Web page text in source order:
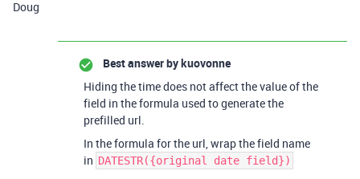
Doug
Best answer bykuovonne
Hiding the time does not affect the value of the
field in the formula used to generate the
prefilled url.
In the formula for the url, wrap the field name
in DATESTR({original date field})